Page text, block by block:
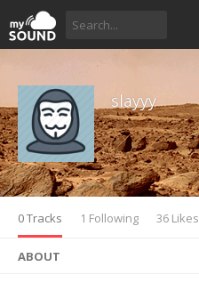
slayyy
0 Tracks 1 Following 36 Likes
ABOUT